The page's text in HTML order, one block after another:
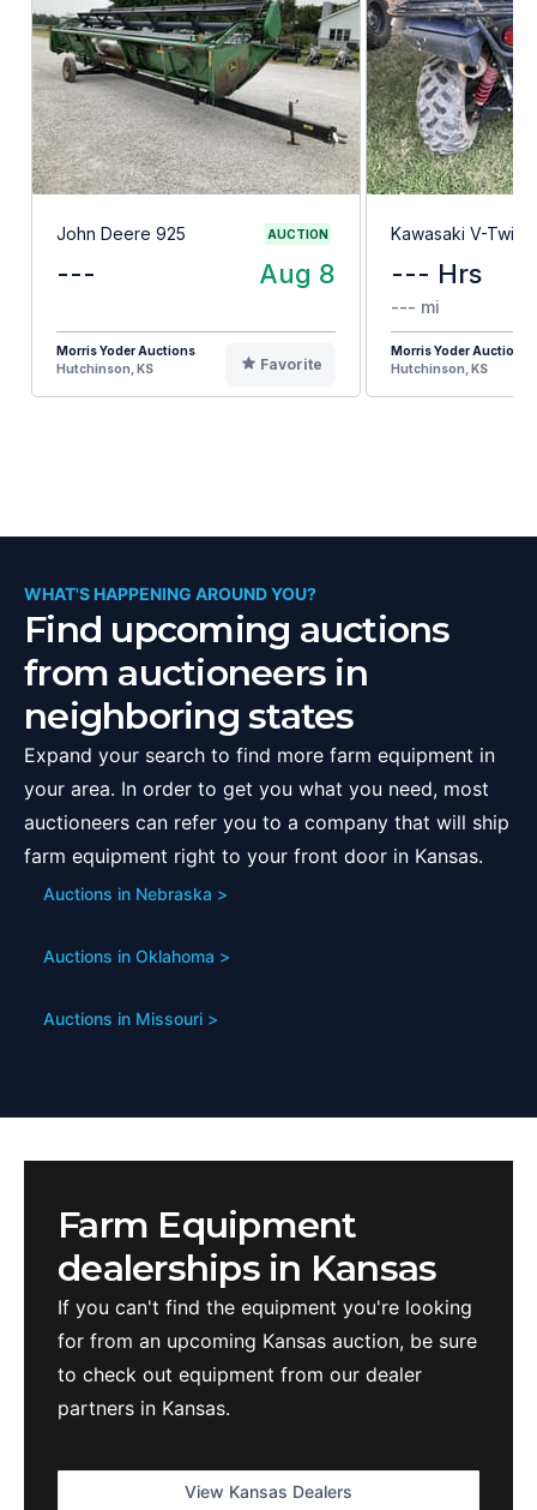
John Deere 925 AUCTION
--- Aug 8
Morris Yoder Auctions
Hutchinson, KS
Favorite
Kawasaki V-Twin
--- Hrs
--- mi
Morris Yoder Auctions
Hutchinson, KS
WHAT'S HAPPENING AROUND YOU?
Find upcoming auctions
from auctioneers in
neighboring states
Expand your search to find more farm equipment in
your area. In order to get you what you need, most
auctioneers can refer you to a company that will ship
farm equipment right to your front door in Kansas.
Auctions in Nebraska >
Auctions in Oklahoma >
Auctions in Missouri >
Farm Equipment
dealerships in Kansas
If you can't find the equipment you're looking
for from an upcoming Kansas auction, be sure
to check out equipment from our dealer
partners in Kansas.
View Kansas Dealers